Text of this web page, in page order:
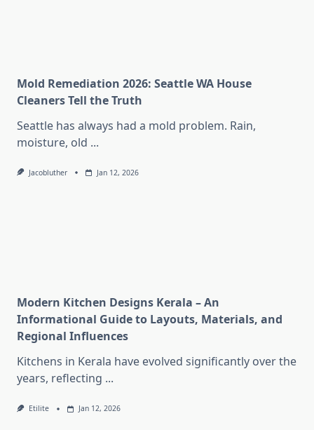
Mold Remediation 2026: Seattle WA House
Cleaners Tell the Truth
Seattle has always had a mold problem. Rain,
moisture, old ...
Jacobluther Jan 12, 2026
Modern Kitchen Designs Kerala – An
Informational Guide to Layouts, Materials, and
Regional Influences
Kitchens in Kerala have evolved significantly over the
years, reflecting ...
Etilite Jan 12, 2026